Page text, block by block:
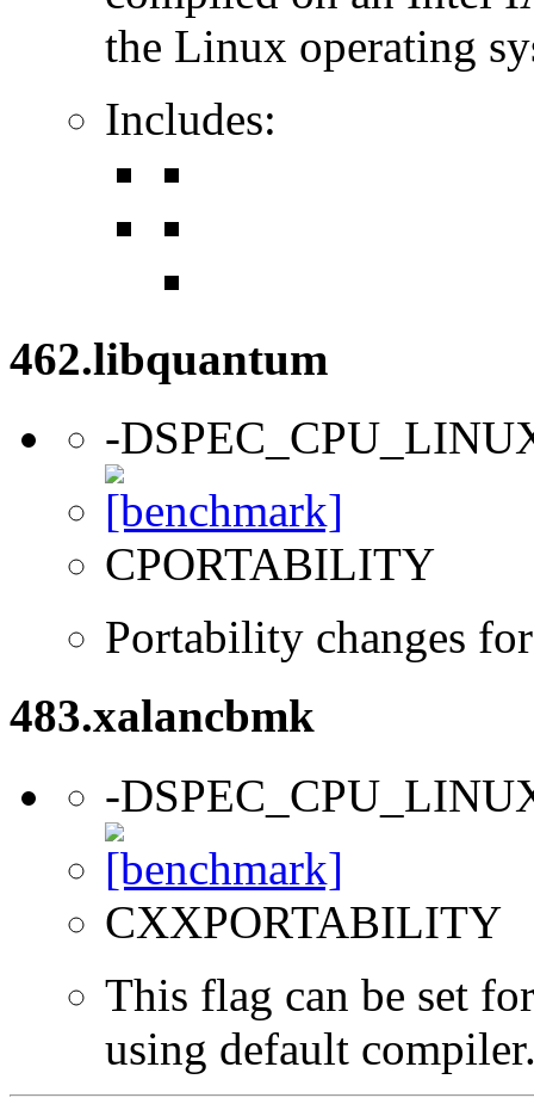
the Linux operating
Includes:
462.libquantum
-
CPORTABILITY
Portability changes
483.xalancbmk
-
CXXPORTABILITY
This flag can be set
using default